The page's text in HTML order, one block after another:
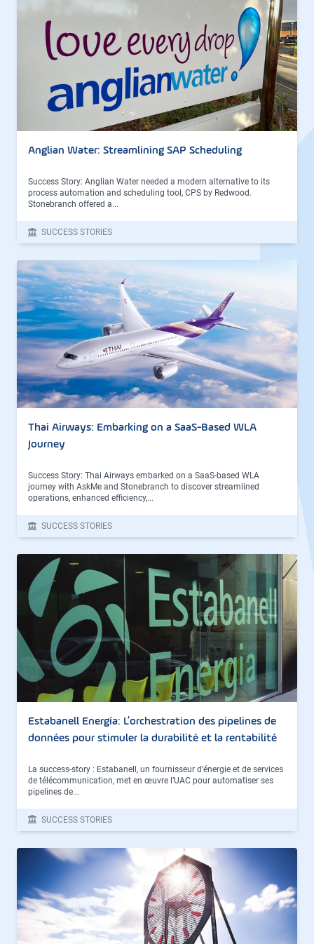
Anglian Water: Streamlining SAP Scheduling
Success Story: Anglian Water needed a modern alternative to its
process automation and scheduling tool, CPS by Redwood.
Stonebranch offered a...
SUCCESS STORIES
Thai Airways: Embarking on a SaaS-Based WLA
Journey
Success Story: Thai Airways embarked on a SaaS-based WLA
journey with AskMe and Stonebranch to discover streamlined
operations, enhanced efficiency,...
SUCCESS STORIES
Estabanell Energía: L’orchestration des pipelines de
données pour stimuler la durabilité et la rentabilité
La success-story : Estabanell, un fournisseur d’énergie et de services
de télécommunication, met en œuvre l’UAC pour automatiser ses
pipelines de...
SUCCESS STORIES